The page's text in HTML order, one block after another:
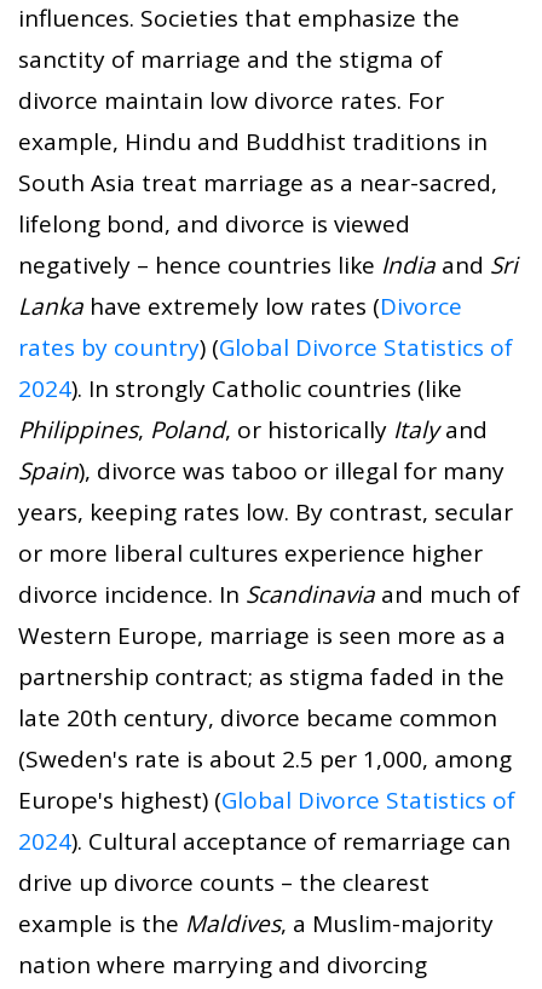
influences. Societies that emphasize the
sanctity of marriage and the stigma of
divorce maintain low divorce rates. For
example, Hindu and Buddhist traditions in
South Asia treat marriage as a near-sacred,
lifelong bond, and divorce is viewed
negatively – hence countries like India and Sri
Lanka have extremely low rates (Divorce
rates by country) (Global Divorce Statistics of
2024). In strongly Catholic countries (like
Philippines, Poland, or historically Italyand
Spain), divorce was taboo or illegal for many
years, keeping rates low. By contrast, secular
or more liberal cultures experience higher
divorce incidence. In Scandinavia and much of
Western Europe, marriage is seen more as a
partnership contract; as stigma faded in the
late 20th century, divorce became common
(Sweden's rate is about 2.5 per 1,000, among
Europe's highest) (Global Divorce Statistics of
2024). Cultural acceptance of remarriage can
drive up divorce counts – the clearest
example is the Maldives, a Muslim-majority
nation where marrying and divorcing